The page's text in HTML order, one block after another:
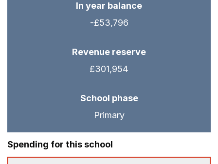
In year balance
-£53,796
Revenue reserve
£301,954
School phase
Primary
Spending for this school